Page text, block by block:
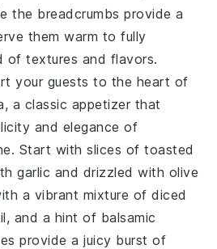
the breadcrumbs provide a
them warm to fully
of textures and flavors.
your guests to the heart of
, a classic appetizer that
and elegance of
Start with slices oftoasted
garlic and drizzled with olive
a vibrant mixture ofdiced
, and a hint of balsamic
provide a juicy burst of